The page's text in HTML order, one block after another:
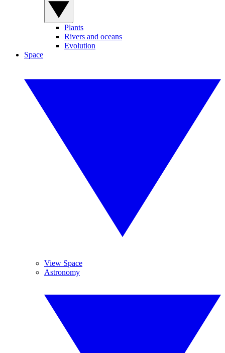
Plants
Rivers and oceans
Evolution
Space
View Space
Astronomy